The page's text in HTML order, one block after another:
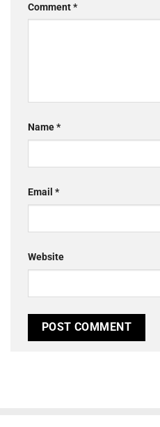
Comment*
Name*
Email *
Website